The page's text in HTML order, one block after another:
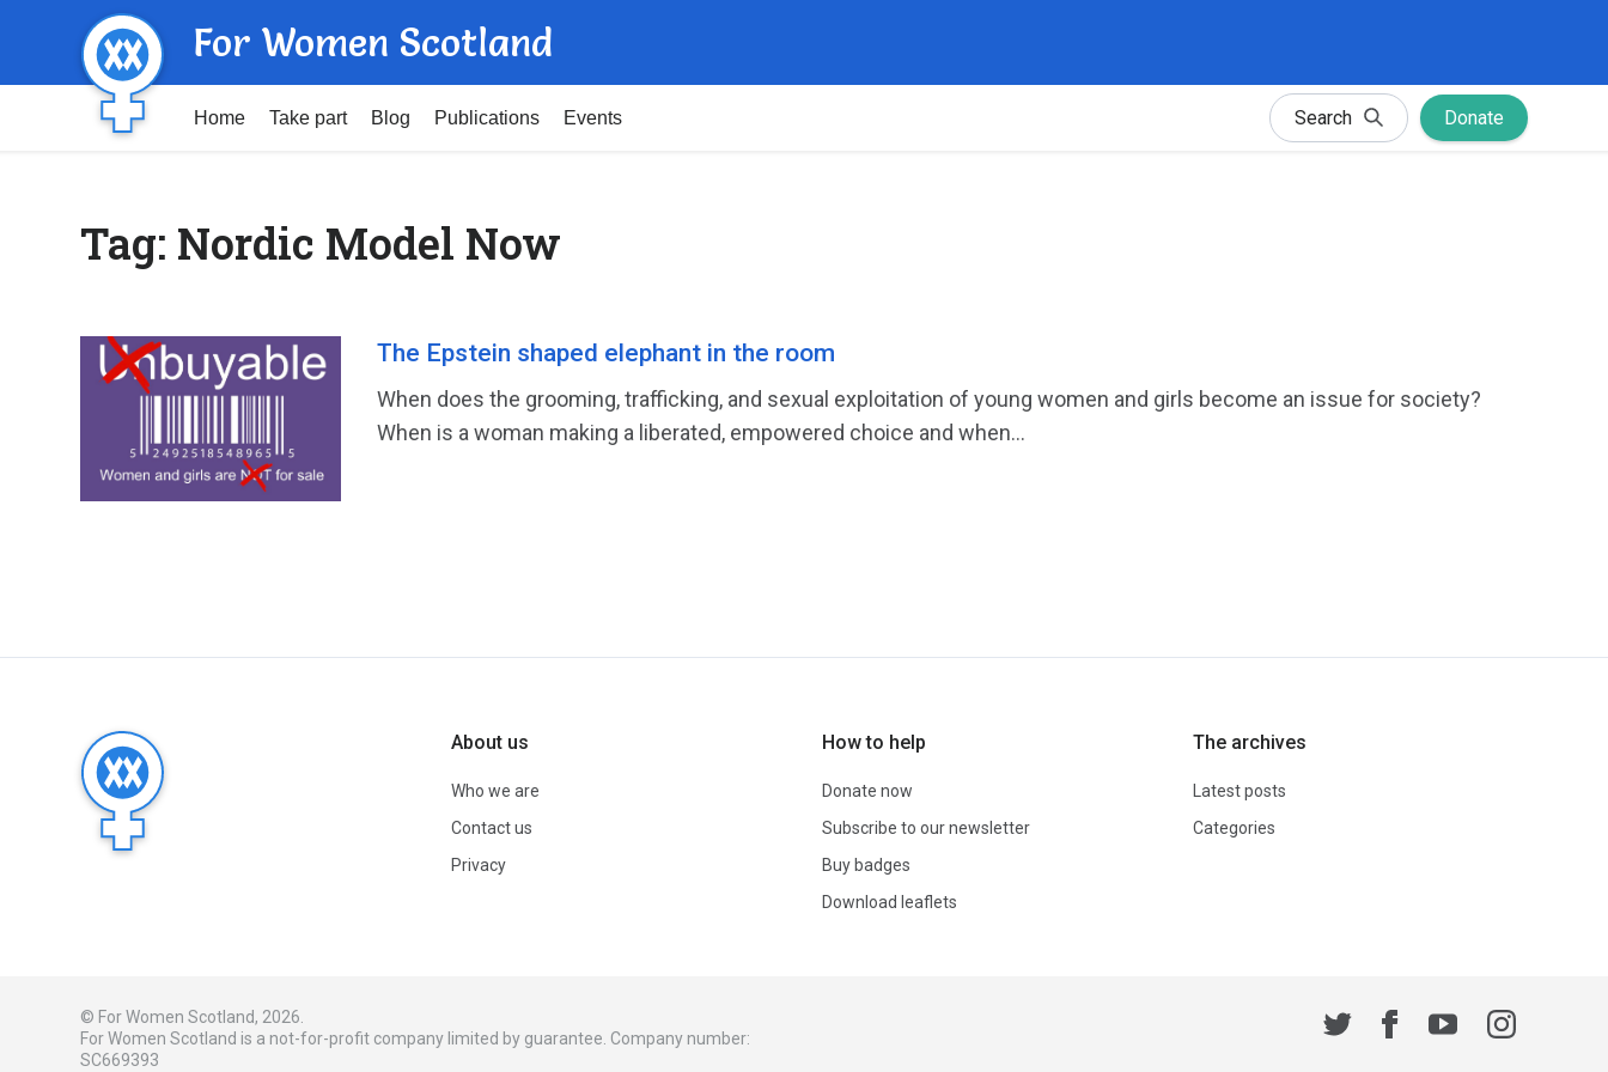
For Women Scotland
Home Take part Blog Publications Events Search Donate
Tag: Nordic Model Now
The Epstein shaped elephant in the room
When does the grooming, trafficking, and sexual exploitation of young women and girls become an issue for society?
When is a woman making a liberated, empowered choice and when...
About us
Who we are
Contact us
Privacy
How to help
Donate now
Subscribe to our newsletter
Buy badges
Download leaflets
The archives
Latest posts
Categories
© For Women Scotland, 2026.
For Women Scotland is a not-for-profit company limited by guarantee. Company number:
SC669393